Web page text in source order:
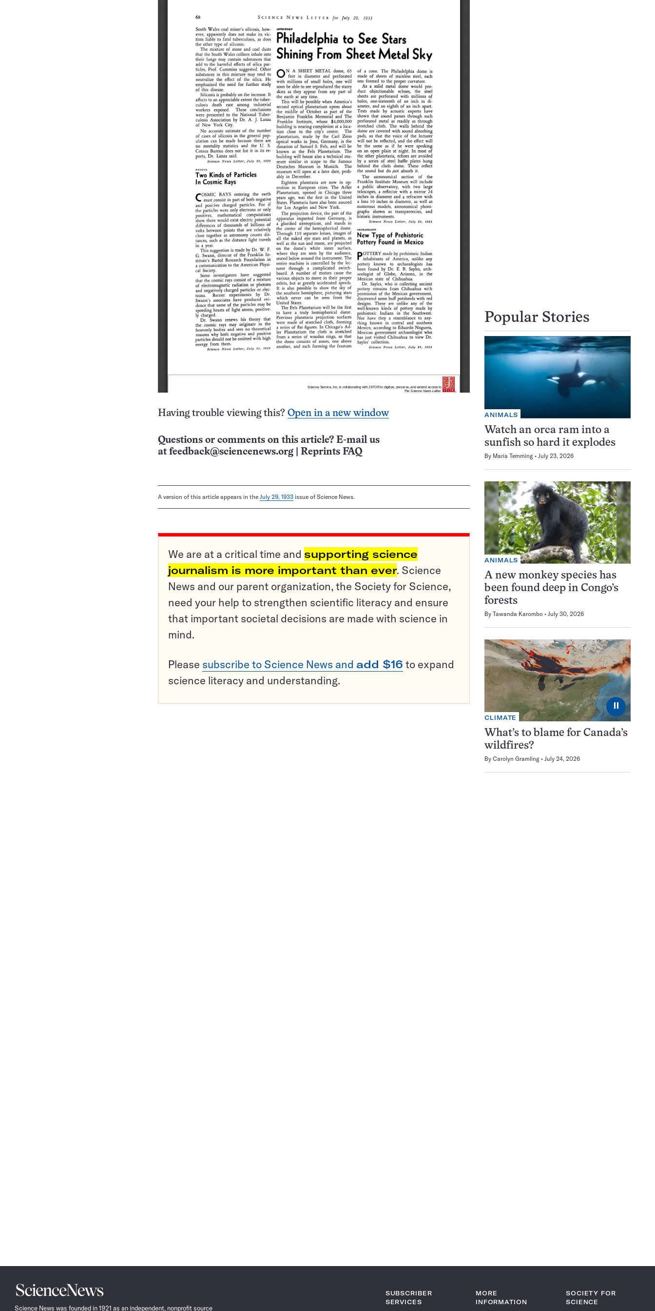
Having trouble viewing this? Open in a new window
Questions or comments on this article? E-mail us
at feedback@sciencenews.org Reprints FAQ
A version of this article appears in the July 29, 1933 issue of Science News.
We are at a critical time and supporting science
journalism is more important than ever. Science
News and our parent organization, the Society for Science,
need your help to strengthen scientific literacy and ensure
that important societal decisions are made with science in
mind.
Please subscribe to Science News and add $16 to expand
science literacy and understanding.
Popular Stories
ANIMALS
Watch an orca ram into a
sunfish so hard it explodes
By Maria Temming July 23, 2026
ANIMALS
A new monkey species has
been found deep in Congo’s
forests
By Tawanda Karombo July 30, 2026
⏸
CLIMATE
What’s to blame for Canada’s
wildfires?
By Carolyn Gramling July 24, 2026
Science
News
Science News was founded in 1921 as an independent, nonprofit source
SUBSCRIBER
SERVICES
MORE
INFORMATION
SOCIETY FOR
SCIENCE